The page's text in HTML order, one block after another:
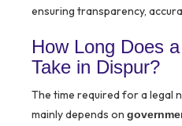
ensuring transparency,
How Long Does
Take in Dispur?
The time required for a legal
mainly depends on